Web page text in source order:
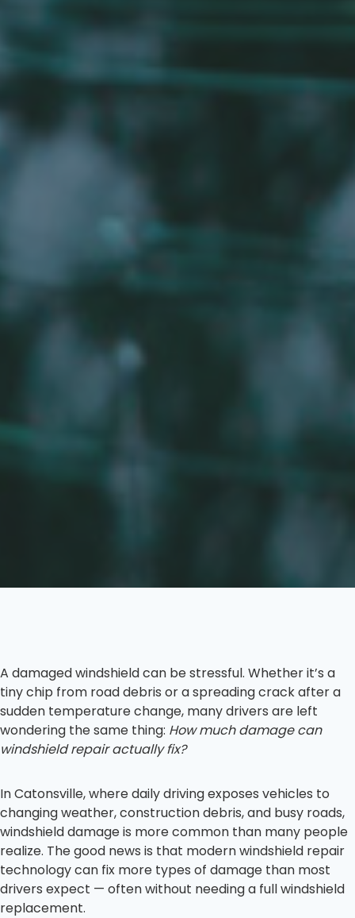
A damaged windshield can be stressful. Whether it’s a
tiny chip from road debris or a spreading crack after a
sudden temperature change, many drivers are left
wondering the same thing: How much damage can
windshield repair actually fix?
In Catonsville, where daily driving exposes vehicles to
changing weather, construction debris, and busy roads,
windshield damage is more common than many people
realize. The good news is that modern windshield repair
technology can fix more types of damage than most
drivers expect — often without needing a full windshield
replacement.